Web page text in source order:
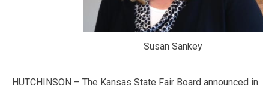
Susan Sankey
HUTCHINSON – The Kansas State Fair Board announced in